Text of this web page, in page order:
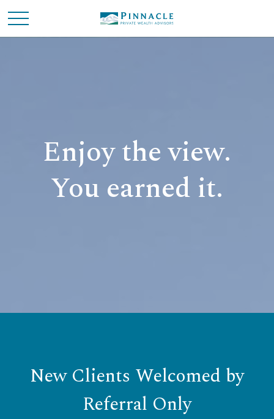
Enjoy the view.
You earned it.
New Clients Welcomed by
Referral Only